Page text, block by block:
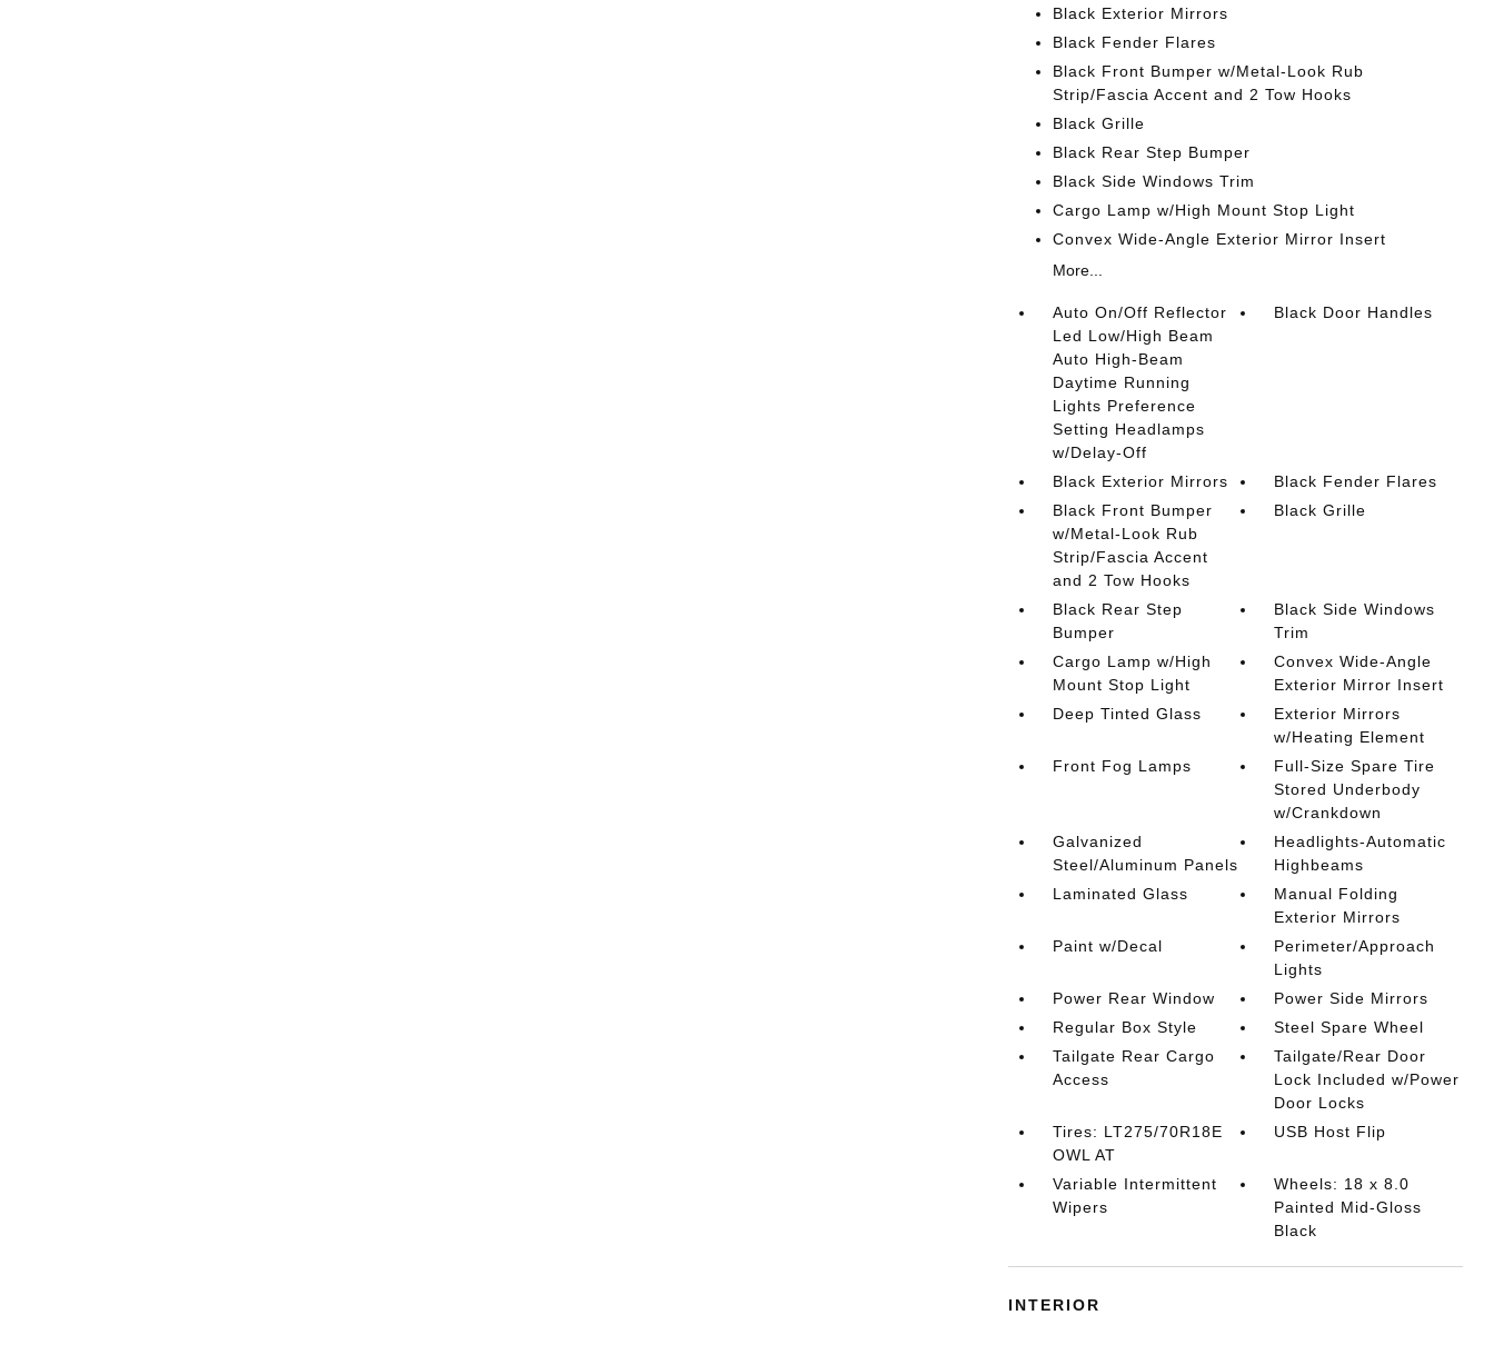
Black Exterior Mirrors
Black Fender Flares
Black Front Bumper w/Metal-Look Rub
Strip/Fascia Accent and 2 Tow Hooks
Black Grille
Black Rear Step Bumper
Black Side Windows Trim
Cargo Lamp w/High Mount Stop Light
Convex Wide-Angle Exterior Mirror Insert
More...
Auto On/Off Reflector
Led Low/High Beam
Auto High-Beam
Daytime Running
Lights Preference
Setting Headlamps
w/Delay-Off
Black Door Handles
Black Exterior Mirrors
Black Fender Flares
Black Front Bumper
w/Metal-Look Rub
Strip/Fascia Accent
and 2 Tow Hooks
Black Grille
Black Rear Step
Bumper
Black Side Windows
Trim
Cargo Lamp w/High
Mount Stop Light
Convex Wide-Angle
Exterior Mirror Insert
Deep Tinted Glass
Exterior Mirrors
w/Heating Element
Front Fog Lamps
Full-Size Spare Tire
Stored Underbody
w/Crankdown
Galvanized
Steel/Aluminum Panels
Headlights-Automatic
Highbeams
Laminated Glass
Manual Folding
Exterior Mirrors
Paint w/Decal
Perimeter/Approach
Lights
Power Rear Window
Power Side Mirrors
Regular Box Style
Steel Spare Wheel
Tailgate Rear Cargo
Access
Tailgate/Rear Door
Lock Included w/Power
Door Locks
Tires: LT275/70R18E
OWL AT
USB Host Flip
Variable Intermittent
Wipers
Wheels: 18 x 8.0
Painted Mid-Gloss
Black
INTERIOR